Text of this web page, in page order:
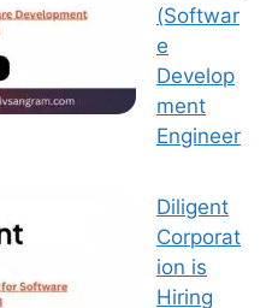
(Softwar
e
Develop
ment
Engineer
Diligent
Corporat
ion is
Hiring